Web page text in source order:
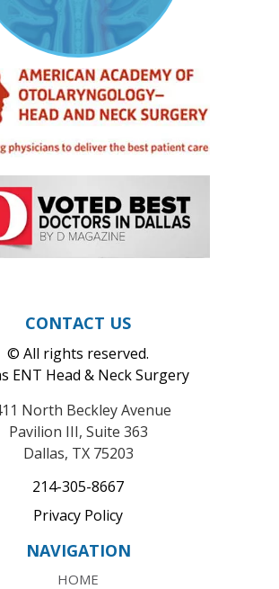
CONTACT US
© All rights reserved.
ENT Head & Neck Surgery
North Beckley Avenue
Pavilion III, Suite 363
Dallas, TX 75203
214-305-8667
Privacy Policy
NAVIGATION
HOME